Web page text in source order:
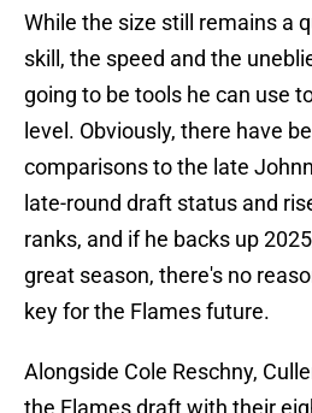
While the size still remains a
skill, the speed and the
going to be tools he can use
level. Obviously, there have
comparisons to the late
late-round draft status and
ranks, and if he backs up
great season, there's no
key for the Flames future.
Alongside Cole Reschny,
the Flames draft with their